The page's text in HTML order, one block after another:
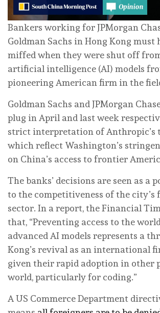
Bankers working for JPMorgan
Goldman Sachs in Hong Kong must
miffed when they were shut off
artificial intelligence (AI) models
pioneering American firm in the
Goldman Sachs and JPMorgan
plug in April and last week
strict interpretation of Anthropic’s
which reflect Washington’s
on China’s access to frontier
The banks’ decisions are seen as a
to the competitiveness of the city’s
sector. In a report, the Financial
that, “Preventing access to the
advanced AI models represents a
Kong’s revival as an international
given their rapid adoption in other
world, particularly for coding.”
A US Commerce Department